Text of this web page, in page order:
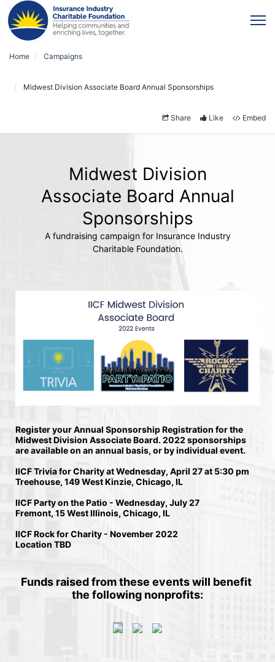
Home Campaigns
Midwest Division Associate Board Annual Sponsorships
Share Like Embed
Midwest Division
Associate Board Annual
Sponsorships
A fundraising campaign for Insurance Industry
Charitable Foundation.
Register your Annual Sponsorship Registration for the
Midwest Division Associate Board. 2022 sponsorships
are available on an annual basis, or by individual event.
IICF Trivia for Charity at Wednesday, April 27 at 5:30 pm
Treehouse, 149 West Kinzie, Chicago, IL
IICF Party on the Patio - Wednesday, July 27
Fremont, 15 West Illinois, Chicago, IL
IICF Rock for Charity - November 2022
Location TBD
Funds raised from these events will benefit
the following nonprofits: